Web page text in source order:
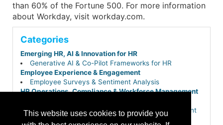
This website uses cookies to provide you
than 60% of the Fortune 500. For more information
about Workday, visit workday.com.
Categories
Emerging HR, AI & Innovation for HR
Generative AI & Co-Pilot Frameworks for HR
Employee Experience & Engagement
Employee Surveys & Sentiment Analysis
HR Operations, Compliance & Workforce Management
HR Service Delivery & Employee Case Management